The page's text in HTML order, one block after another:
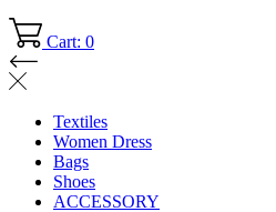
Cart: 0
Textiles
Women Dress
Bags
Shoes
ACCESSORY